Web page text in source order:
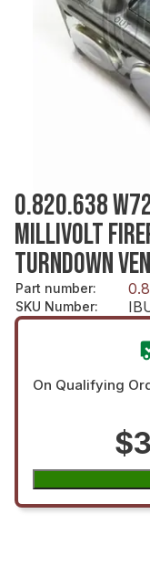
0.820.638
MILLIVOLT
TURNDOWN
Part number:
SKU Number:
On Qualifying